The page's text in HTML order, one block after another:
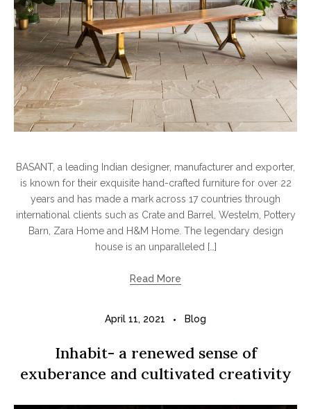
BASANT, a leading Indian designer, manufacturer and exporter,
is known for their exquisite hand-crafted furniture for over 22
years and has made a mark across 17 countries through
international clients such as Crate and Barrel, Westelm, Pottery
Barn, Zara Home and H&M Home. The legendary design
house is an unparalleled […]
Read More
April 11, 2021 Blog
Inhabit- a renewed sense of
exuberance and cultivated creativity